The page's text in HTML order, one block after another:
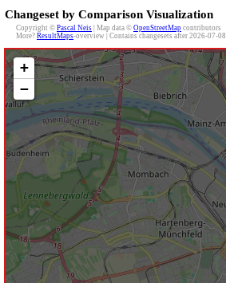
Changeset by Comparison Visualization
Copyright © Pascal Neis | Map data © OpenStreetMap contributors
More? ResultMaps-overview | Contains changesets after 2026-07-08
+
−